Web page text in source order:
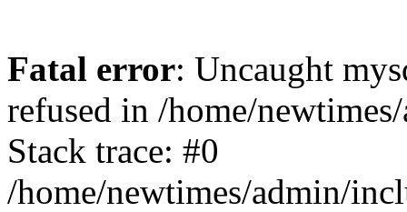
Fatal error: Uncaught
refused in /home/
Stack trace: #0
/home/newtimes/admin/